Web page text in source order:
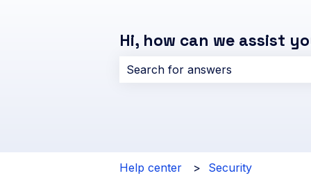
Hi, how can we assist
Help center Security